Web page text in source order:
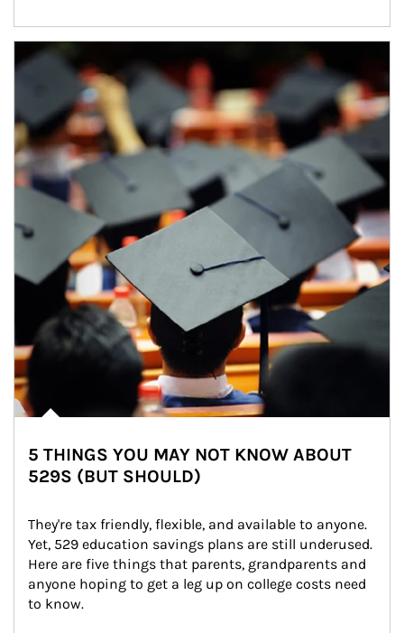
Article Image
5 THINGS YOU MAY NOT KNOW ABOUT
529S (BUT SHOULD)
They're tax friendly, flexible, and available to anyone.
Yet, 529 education savings plans are still underused.
Here are five things that parents, grandparents and
anyone hoping to get a leg up on college costs need
to know.